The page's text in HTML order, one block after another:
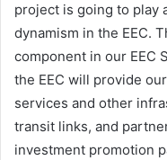
project is going to play
dynamism in the EEC.
component in our EEC
the EEC will provide
services and other
transit links, and
investment promotion